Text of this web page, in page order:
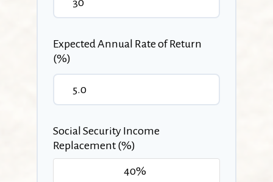
Expected Annual Rate of Return
(%)
Social Security Income
Replacement (%)